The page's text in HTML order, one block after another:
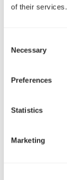
of their services.
Selection
Necessary
Preferences
Statistics
Marketing